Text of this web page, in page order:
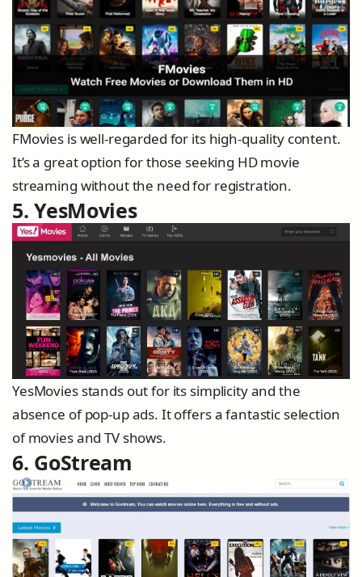
FMovies is well-regarded for its high-quality content.
It’s a great option for those seeking HD movie
streaming without the need for registration.
5. YesMovies
YesMovies stands out for its simplicity and the
absence of pop-up ads. It offers a fantastic selection
of movies and TV shows.
6. GoStream